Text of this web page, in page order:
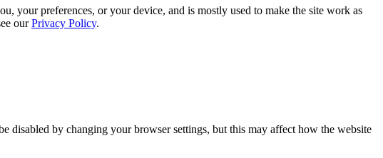
your preferences, or your device, and is mostly used to make the site work as
ourPrivacy Policy.
disabled by changing your browser settings, but this may affect how the website